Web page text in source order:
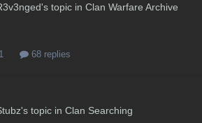
's topic in Clan Warfare Archive
68 replies
's topic in Clan Searching